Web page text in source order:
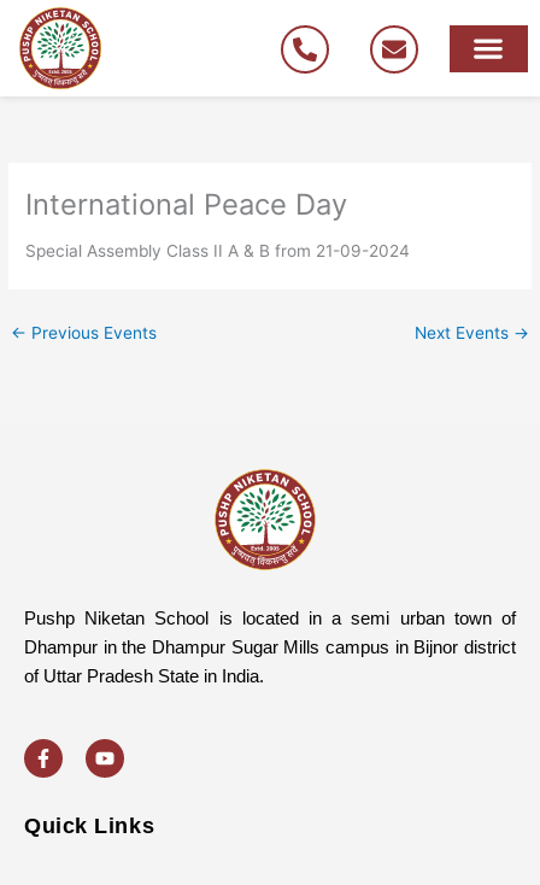
content
International Peace Day
Special Assembly Class II A & B from 21-09-2024
← Previous Events Next Events →
Pushp Niketan School is located in a semi urban town of
Dhampur in the Dhampur Sugar Mills campus in Bijnor district
of Uttar Pradesh State in India.
a
c
e
o
o
o
u
t
b
e
Quick Links